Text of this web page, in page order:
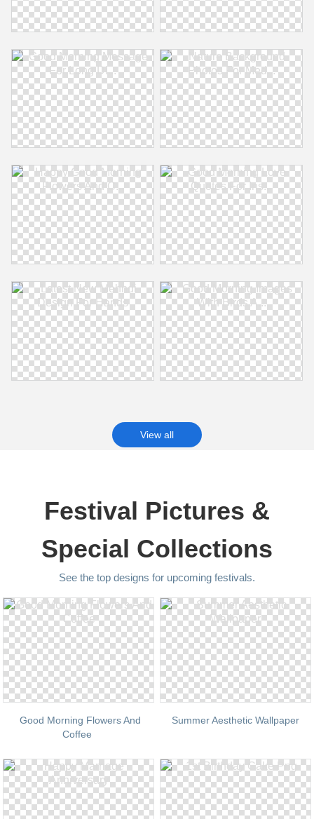
View all
Festival Pictures &
Special Collections
See the top designs for upcoming festivals.
Good Morning Flowers And
Coffee
Summer Aesthetic Wallpaper